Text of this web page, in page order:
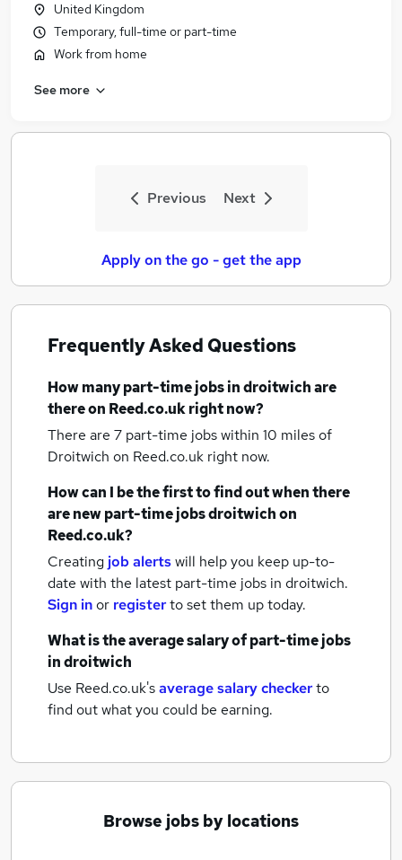
United Kingdom
Temporary, full-time or part-time
Work from home
See more
Previous Next
Apply on the go - get the app
Frequently Asked Questions
How manypart-time jobsin droitwichare
there on Reed.co.uk right now?
There are 7 part-time jobs within 10 miles of
Droitwich on Reed.co.uk right now.
How can I be the first to find out when there
are newpart-time jobsdroitwichon
Reed.co.uk?
Creating job alertswill help you keep up-to-
date with the latest part-time jobs in droitwich.
Sign inor registerto set them up today.
What is the average salary ofpart-time jobs
in droitwich
Use Reed.co.uk'saverage salary checkerto
find out what you could be earning.
Browse jobs by locations